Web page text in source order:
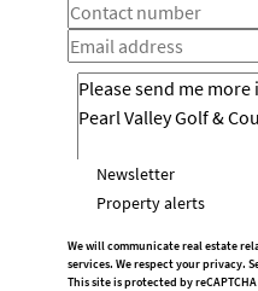
Newsletter
Property alerts
We will communicate real estate
services. We respect your privacy.
This site is protected by